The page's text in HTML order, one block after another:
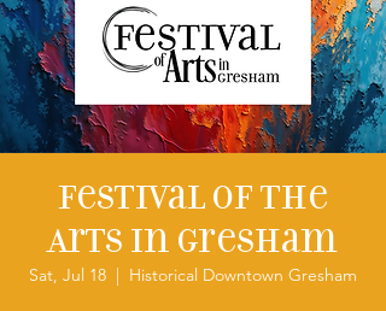
Festival of the
Arts in Gresham
Sat, Jul 18
  |
Historical Downtown Gresham